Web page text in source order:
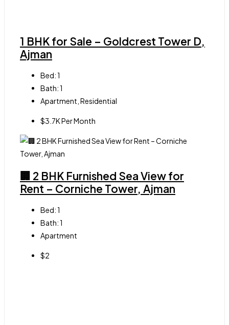
1 BHK for Sale – Goldcrest Tower D,
Ajman
Bed:1
Bath:1
Apartment, Residential
$3.7K Per Month
🏢 2 BHK Furnished Sea View for
Rent – Corniche Tower, Ajman
Bed:1
Bath:1
Apartment
$2